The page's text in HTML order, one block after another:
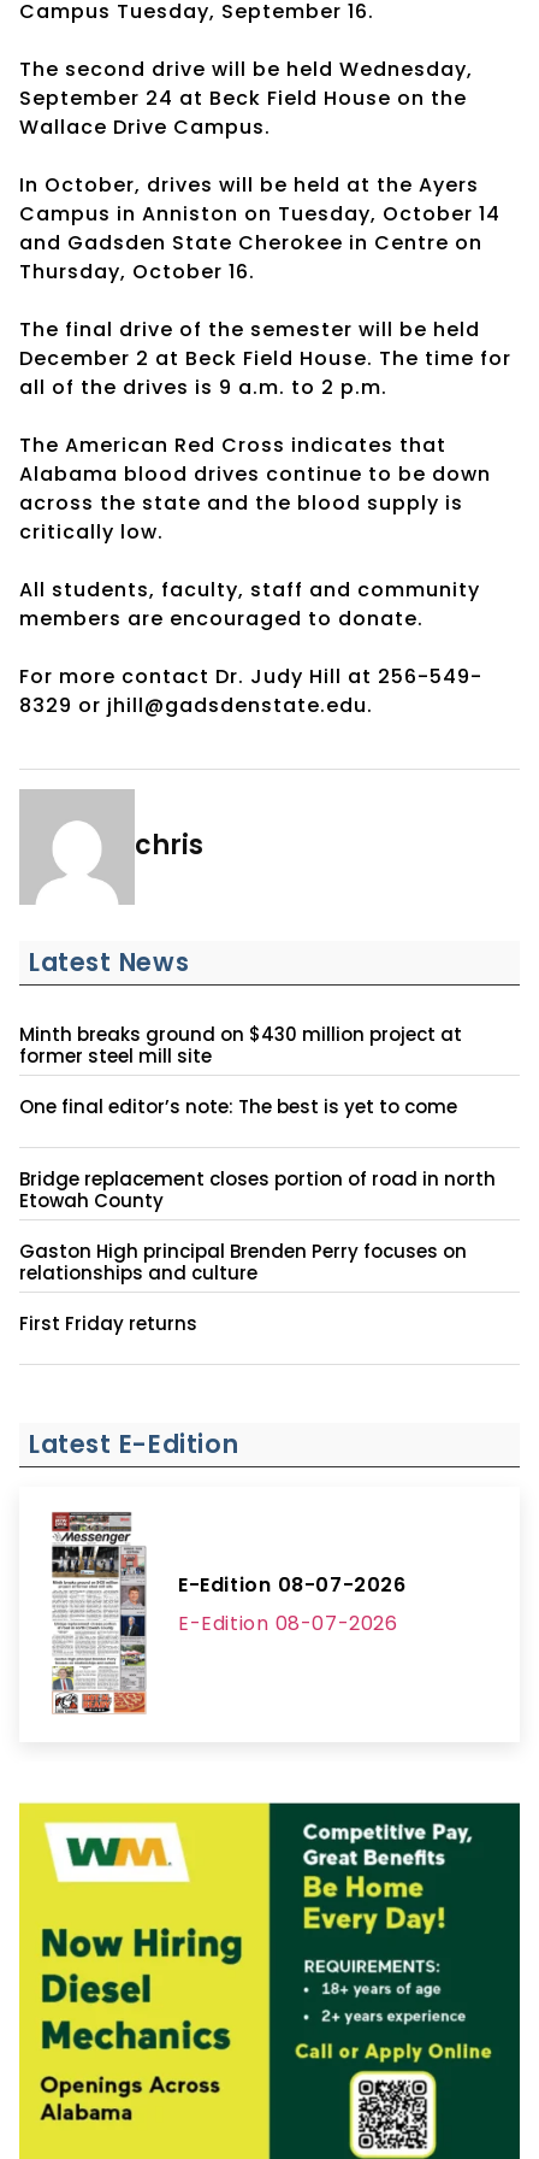
Campus Tuesday, September 16.
The second drive will be held Wednesday,
September 24 at Beck Field House on the
Wallace Drive Campus.
In October, drives will be held at the Ayers
Campus in Anniston on Tuesday, October 14
and Gadsden State Cherokee in Centre on
Thursday, October 16.
The final drive of the semester will be held
December 2 at Beck Field House. The time for
all of the drives is 9 a.m. to 2 p.m.
The American Red Cross indicates that
Alabama blood drives continue to be down
across the state and the blood supply is
critically low.
All students, faculty, staff and community
members are encouraged to donate.
For more contact Dr. Judy Hill at 256-549-
8329 or jhill@gadsdenstate.edu.
chris
Latest News
Minth breaks ground on $430 million project at
former steel mill site
One final editor’s note: The best is yet to come
Bridge replacement closes portion of road in north
Etowah County
Gaston High principal Brenden Perry focuses on
relationships and culture
First Friday returns
Latest E-Edition
E-Edition 08-07-2026
E-Edition 08-07-2026